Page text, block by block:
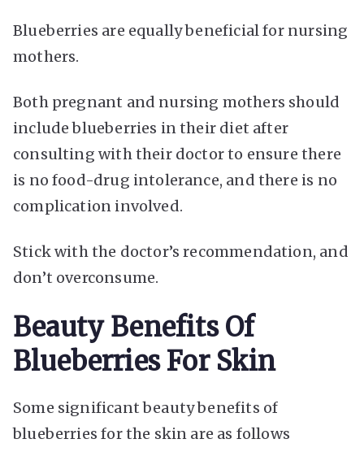
Blueberries are equally beneficial for nursing
mothers.
Both pregnant and nursing mothers should
include blueberries in their diet after
consulting with their doctor to ensure there
is no food-drug intolerance, and there is no
complication involved.
Stick with the doctor’s recommendation, and
don’t overconsume.
Beauty Benefits Of
Blueberries For Skin
Some significant beauty benefits of
blueberries for the skin are as follows